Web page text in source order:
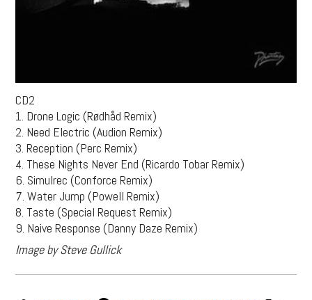
CD2
1. Drone Logic (Rødhåd Remix)
2. Need Electric (Audion Remix)
3. Reception (Perc Remix)
4. These Nights Never End (Ricardo Tobar Remix)
6. Simulrec (Conforce Remix)
7. Water Jump (Powell Remix)
8. Taste (Special Request Remix)
9. Naive Response (Danny Daze Remix)
Image by Steve Gullick